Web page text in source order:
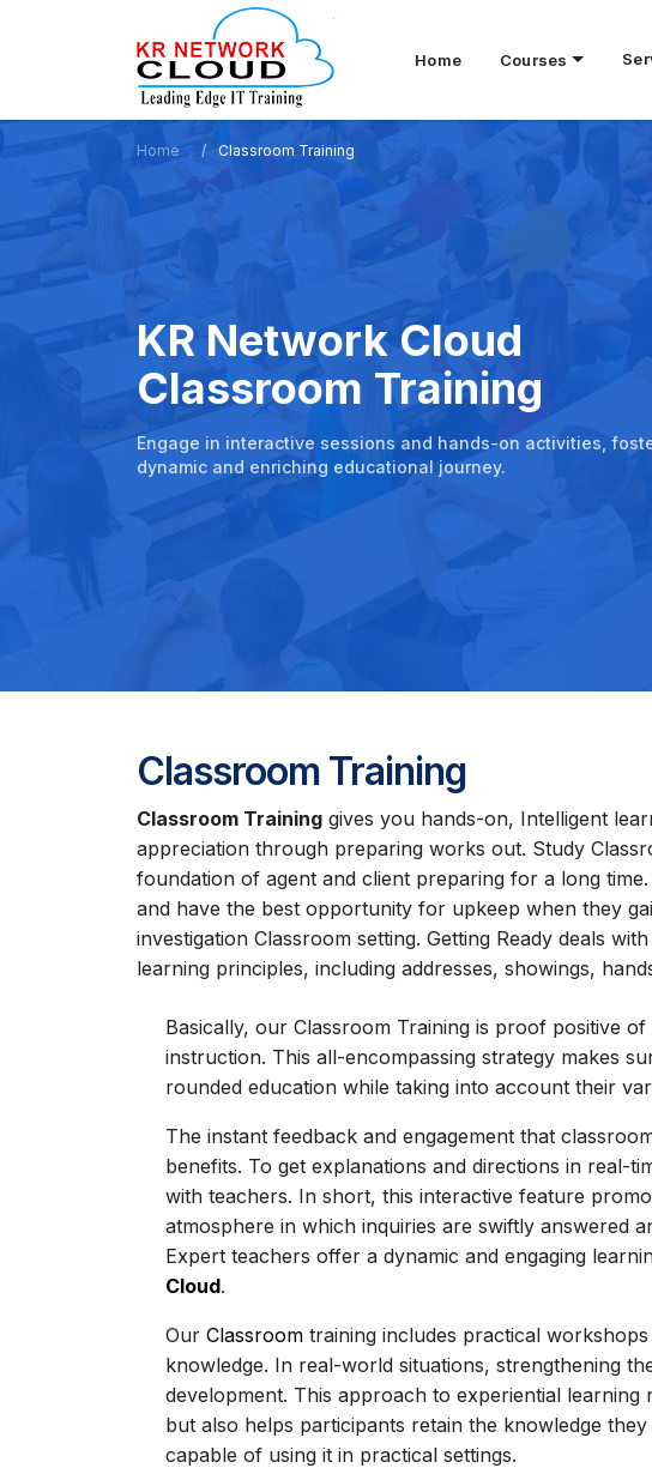
Home Courses
Home Classroom Training
KR Network Cloud
Classroom Training
Engage in interactive sessions and hands-on activities,
dynamic and enriching educational journey.
Classroom Training
Classroom Training gives you hands-on, Intelligent
appreciation through preparing works out. Study
foundation of agent and client preparing for a long
and have the best opportunity for upkeep when they
investigation Classroom setting. Getting Ready deals
learning principles, including addresses, showings,
Basically, our Classroom Training is proof positive
instruction. This all-encompassing strategy makes
rounded education while taking into account their
The instant feedback and engagement that
benefits. To get explanations and directions in real-
with teachers. In short, this interactive feature
atmosphere in which inquiries are swiftly answered
Expert teachers offer a dynamic and engaging
Cloud.
Our Classroom training includes practical
knowledge. In real-world situations, strengthening
development. This approach to experiential
but also helps participants retain the knowledge
capable of using it in practical settings.